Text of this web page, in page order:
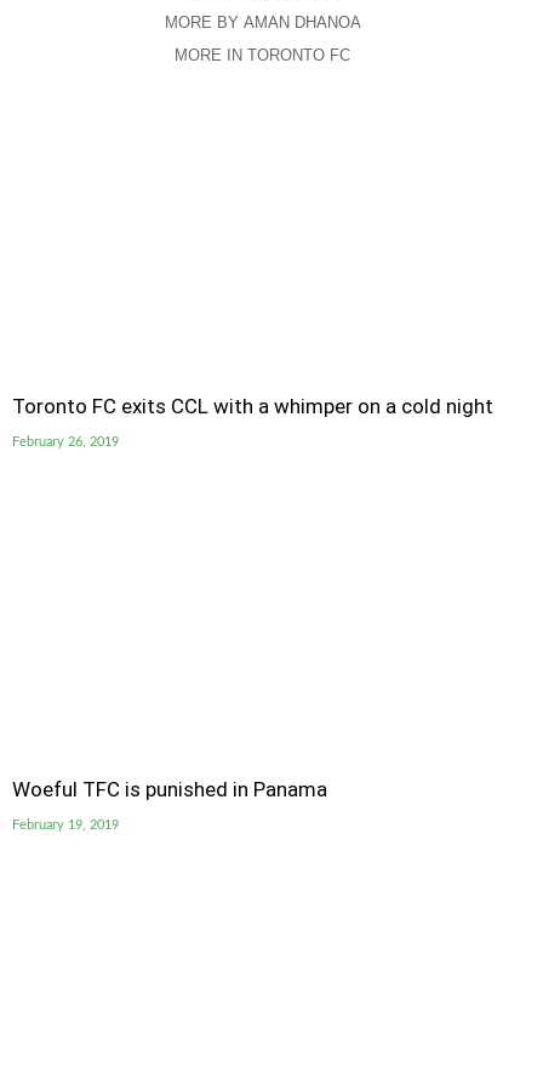
MORE BY AMAN DHANOA
MORE IN TORONTO FC
Toronto FC exits CCL with a whimper on a cold night
February 26, 2019
Woeful TFC is punished in Panama
February 19, 2019